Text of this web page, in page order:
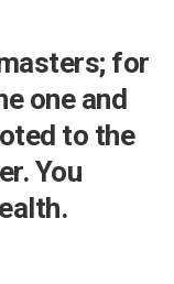
for
one and
to the
You